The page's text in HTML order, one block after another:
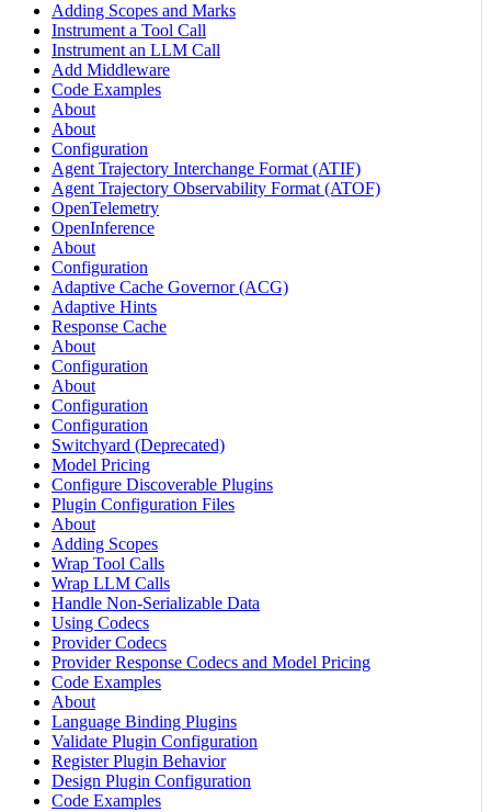
Adding Scopes and Marks
Instrument a Tool Call
Instrument an LLM Call
Add Middleware
Code Examples
About
About
Configuration
Agent Trajectory Interchange Format (ATIF)
Agent Trajectory Observability Format (ATOF)
OpenTelemetry
OpenInference
About
Configuration
Adaptive Cache Governor (ACG)
Adaptive Hints
Response Cache
About
Configuration
About
Configuration
Configuration
Switchyard (Deprecated)
Model Pricing
Configure Discoverable Plugins
Plugin Configuration Files
About
Adding Scopes
Wrap Tool Calls
Wrap LLM Calls
Handle Non-Serializable Data
Using Codecs
Provider Codecs
Provider Response Codecs and Model Pricing
Code Examples
About
Language Binding Plugins
Validate Plugin Configuration
Register Plugin Behavior
Design Plugin Configuration
Code Examples